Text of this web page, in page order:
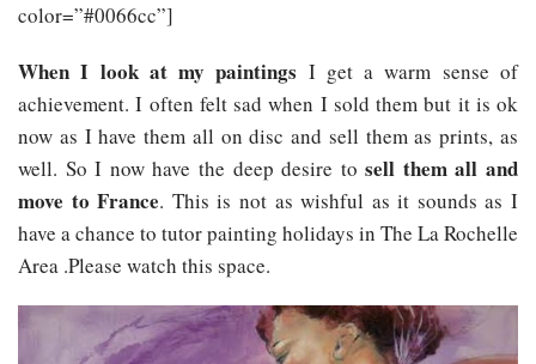
color=”#0066cc”]
When I look at my paintings I get a warm sense of
achievement. I often felt sad when I sold them but it is ok
now as I have them all on disc and sell them as prints, as
well. So I now have the deep desire tosell them all and
move to France. This is not as wishful as it sounds as I
have a chance to tutor painting holidays in The La Rochelle
Area .Please watch this space.